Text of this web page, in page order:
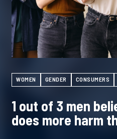
WOMEN GENDER CONSUMERS
1 out of 3 men
does more harm